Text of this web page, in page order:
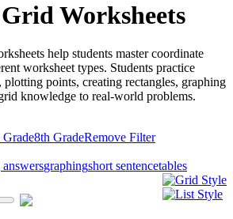
Worksheets
help students master coordinate
worksheet types. Students practice
points, creating rectangles, graphing
knowledge to real-world problems.
Grade8th GradeRemove Filter
graphingshort sentencetables